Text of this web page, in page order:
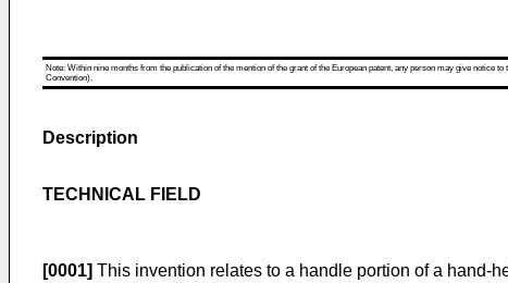
Note: Within nine months from the publication of the mention of the grant of the European patent, any person may give notice
Convention).
Description
TECHNICAL FIELD
[0001] This invention relates to a handle portion of a hand-